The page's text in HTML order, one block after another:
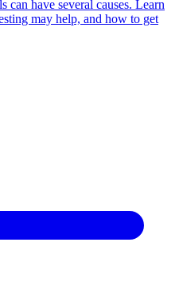
can have several causes. Learn
may help, and how to get